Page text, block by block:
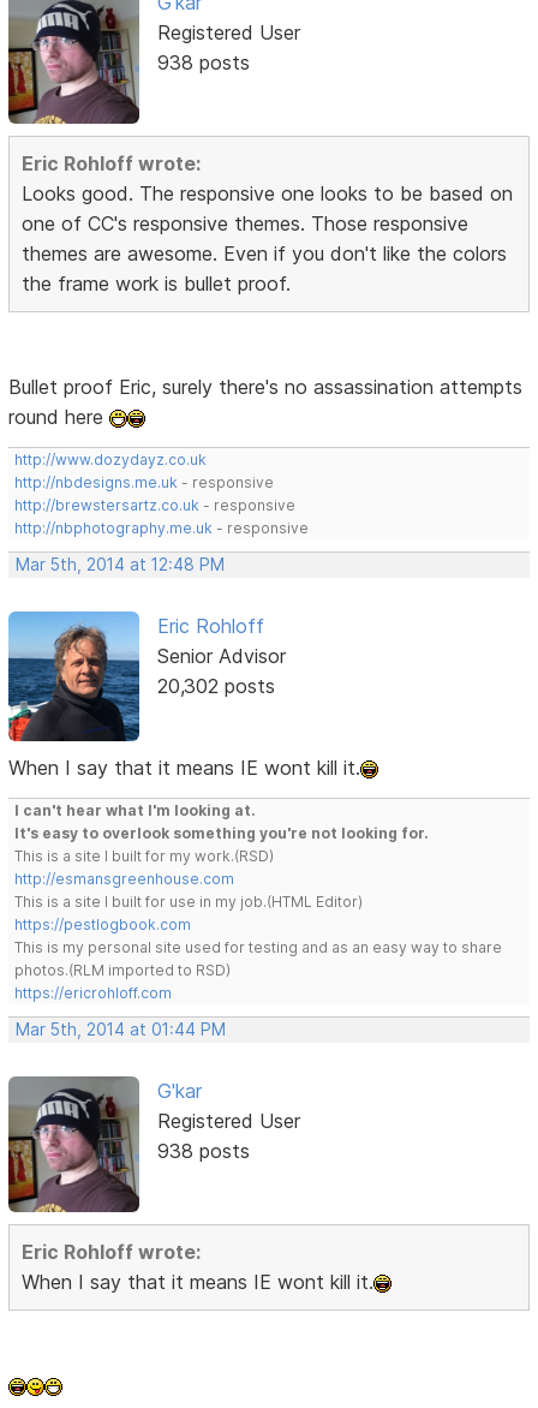
Registered User
938 posts
Eric Rohloff wrote:
Looks good. The responsive one looks to be based on
one of CC's responsive themes. Those responsive
themes are awesome. Even if you don't like the colors
the frame work is bullet proof.
Bullet proof Eric, surely there's no assassination attempts
round here
http://www.dozydayz.co.uk
http://nbdesigns.me.uk - responsive
http://brewstersartz.co.uk - responsive
http://nbphotography.me.uk - responsive
Mar 5th, 2014 at 12:48 PM
Eric Rohloff
Senior Advisor
20,302 posts
When I say that it means IE wont kill it.
I can't hear what I'm looking at.
It's easy to overlook something you're not looking for.
This is a site I built for my work.(RSD)
http://esmansgreenhouse.com
This is a site I built for use in my job.(HTML Editor)
https://pestlogbook.com
This is my personal site used for testing and as an easy way to share
photos.(RLM imported to RSD)
https://ericrohloff.com
Mar 5th, 2014 at 01:44 PM
G'kar
Registered User
938 posts
Eric Rohloff wrote:
When I say that it means IE wont kill it.